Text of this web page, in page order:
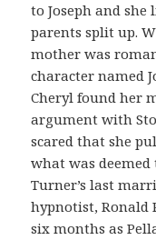
to Joseph and
parents split up.
mother was
character named
Cheryl found her
argument with
scared that she
what was
Turner’s last
hypnotist, Ronald
six months as